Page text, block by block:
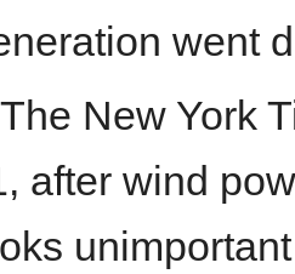
went
The New York
after wind